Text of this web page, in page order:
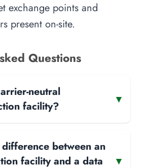
exchange points and
present on-site.
Questions
neutral
facility?
▾
between an
facility and a data
▾